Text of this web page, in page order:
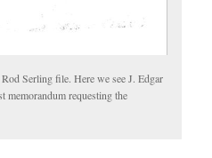
Serling file. Here we see J. Edgar
memorandum requesting the